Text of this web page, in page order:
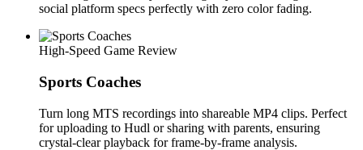
social platform specs perfectly with zero color fading.
High-Speed Game Review
Sports Coaches
Turn long MTS recordings into shareable MP4 clips. Perfect
for uploading to Hudl or sharing with parents, ensuring
crystal-clear playback for frame-by-frame analysis.